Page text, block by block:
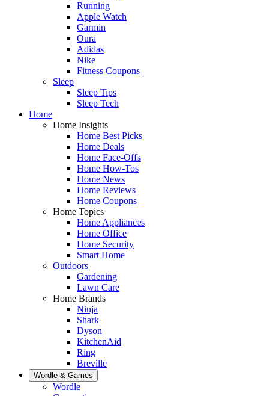
Running
Apple Watch
Garmin
Oura
Adidas
Nike
Fitness Coupons
Sleep
Sleep Tips
Sleep Tech
Home
Home Insights
Home Best Picks
Home Deals
Home Face-Offs
Home How-Tos
Home News
Home Reviews
Home Coupons
Home Topics
Home Appliances
Home Office
Home Security
Smart Home
Outdoors
Gardening
Lawn Care
Home Brands
Ninja
Shark
Dyson
KitchenAid
Ring
Breville
Wordle & Games
Wordle